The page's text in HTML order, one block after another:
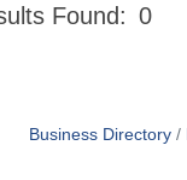
Found: 0
Business Directory